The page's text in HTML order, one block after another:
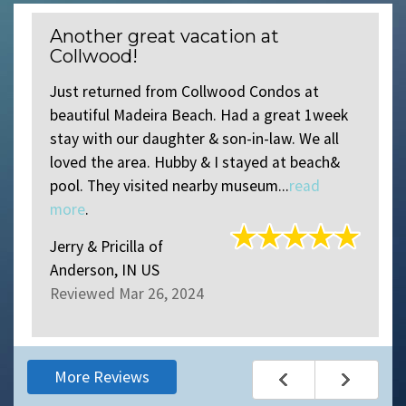
Another great vacation at
Collwood!
Just returned from Collwood Condos at
beautiful Madeira Beach. Had a great 1week
stay with our daughter & son-in-law. We all
loved the area. Hubby & I stayed at beach&
pool. They visited nearby museum...read
more.
Jerry & Pricilla of
Anderson, IN US
Reviewed Mar 26, 2024
More Reviews